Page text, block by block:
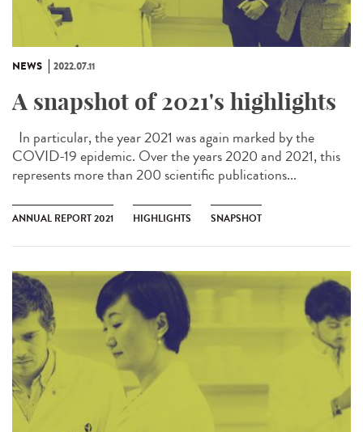
NEWS 2022.07.11
A snapshot of 2021's highlights
In particular, the year 2021 was again marked by the
COVID-19 epidemic. Over the years 2020 and 2021, this
represents more than 200 scientific publications...
ANNUAL REPORT 2021 HIGHLIGHTS SNAPSHOT